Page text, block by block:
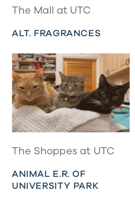
The Mall at UTC
ALT. FRAGRANCES
The Shoppes at UTC
ANIMAL E.R. OF
UNIVERSITY PARK